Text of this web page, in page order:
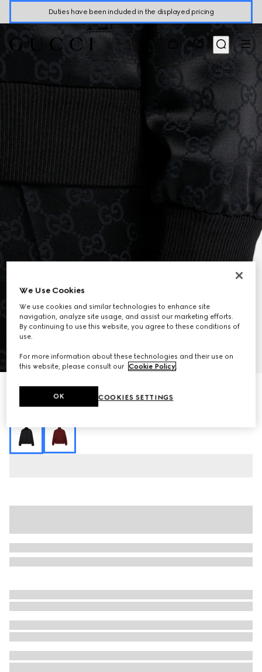
Duties have been included in the displayed pricing
7
GG jacquard zip jacket
We Use Cookies
We use cookies and similar technologies to enhance site
navigation, analyze site usage, and assist our marketing efforts.
By continuing to use this website, you agree to these conditions of
use.
For more information about these technologies and their use on
this website, please consult our Cookie Policy
COOKIES SETTINGS
OK